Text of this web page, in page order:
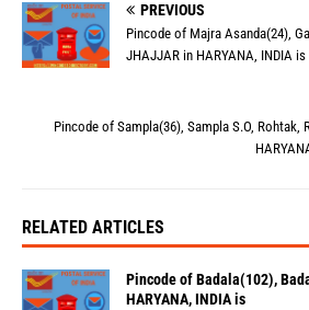
PREVIOUS
Pincode of Majra Asanda(24),
JHAJJAR in HARYANA, INDIA is
Pincode of Sampla(36), Sampla S.O, Rohtak,
RELATED ARTICLES
Pincode of Badala(102),
HARYANA, INDIA is